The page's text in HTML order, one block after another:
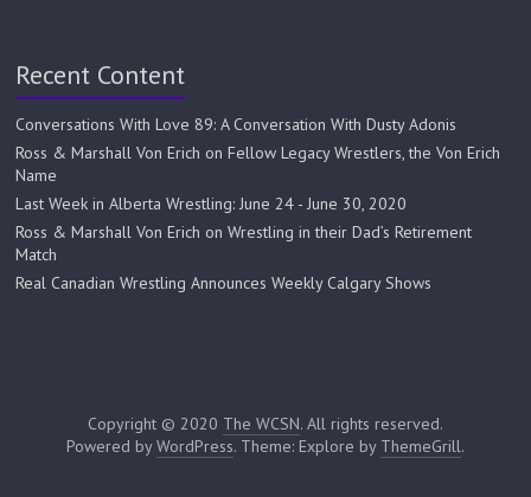
Recent Content
Conversations With Love 89: A Conversation With Dusty Adonis
Ross & Marshall Von Erich on Fellow Legacy Wrestlers, the Von Erich
Name
Last Week in Alberta Wrestling: June 24 - June 30, 2020
Ross & Marshall Von Erich on Wrestling in their Dad’s Retirement
Match
Real Canadian Wrestling Announces Weekly Calgary Shows
Copyright © 2020 The WCSN. All rights reserved.
Powered byWordPress. Theme: Explore by ThemeGrill.